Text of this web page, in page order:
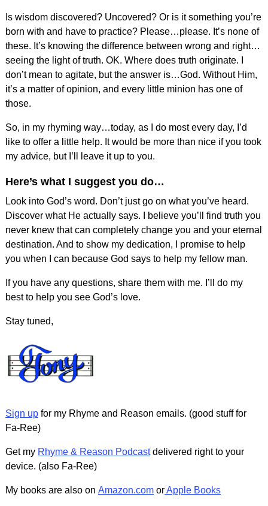
Is wisdom discovered? Uncovered? Or is it something you’re
born with and have to practice? Please…please. It’s none of
these. It’s knowing the difference between wrong and right…
seeing the light of truth. OK. Where does truth originate. I
don’t mean to agitate, but the answer is…God. Without Him,
it’s a matter of opinion, and every little minion has one of
those.
So, in my rhyming way…today, as I do most every day, I’d
like to offer a little help. It would be more than nice if you took
my advice, but I’ll leave it up to you.
Here’s what I suggest you do…
Look into God’s word. Don’t just go on what you’ve heard.
Discover what He actually says. I believe you’ll find truth you
never knew that can completely change you and your eternal
destination. And to show my dedication, I promise to help
you when I can because God says to help my fellow man.
If you have any questions, share them with me. I’ll do my
best to help you see God’s love.
Stay tuned,
Sign upfor my Rhyme and Reason emails. (good stuff for
Fa-Ree)
Get my Rhyme & Reason Podcastdelivered right to your
device. (also Fa-Ree)
My books are also on Amazon.comorApple Books